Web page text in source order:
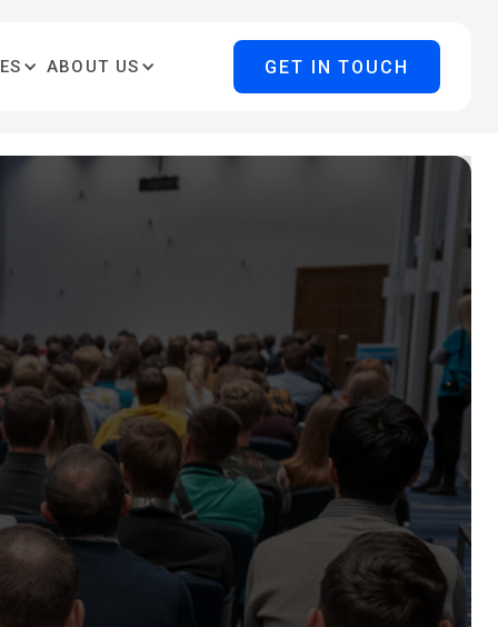
ABOUT US GET IN TOUCH